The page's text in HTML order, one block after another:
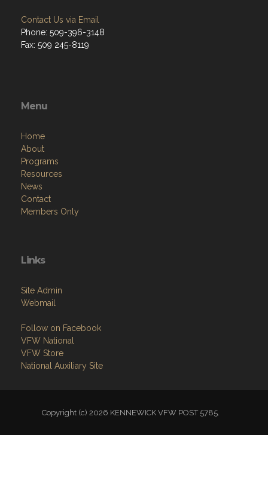
Contact Us via Email
Phone: 509-396-3148
Fax: 509 245-8119
Menu
Home
About
Programs
Resources
News
Contact
Members Only
Links
Site Admin
Webmail
Follow on Facebook
VFW National
VFW Store
National Auxiliary Site
Copyright (c) 2026 KENNEWICK VFW POST 5785.